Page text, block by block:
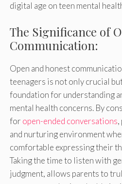
digital age on teen mental
The Significance of
Communication:
Open and honest
teenagers is not only crucial
foundation for understanding
mental health concerns. By
for open-ended conversations,
and nurturing environment
comfortable expressing their
Taking the time to listen with
judgment, allows parents to